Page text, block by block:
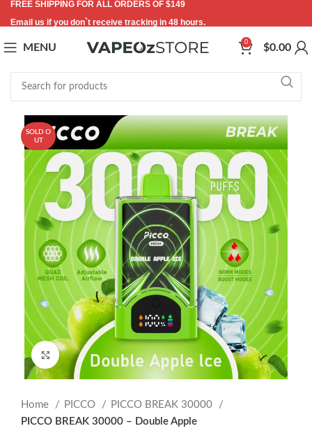
FREE SHIPPING FOR ALL ORDERS OF $149
Email us if you don`t receive tracking in 48 hours.
MENU 0 $0.00
SOLD O
UT
Click to enlarge
Home PICCO
PICCO BREAK 30000
PICCO BREAK 30000 – Double Apple